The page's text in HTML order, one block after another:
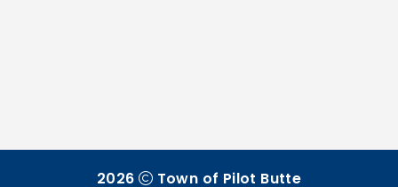
2026 Town of Pilot Butte